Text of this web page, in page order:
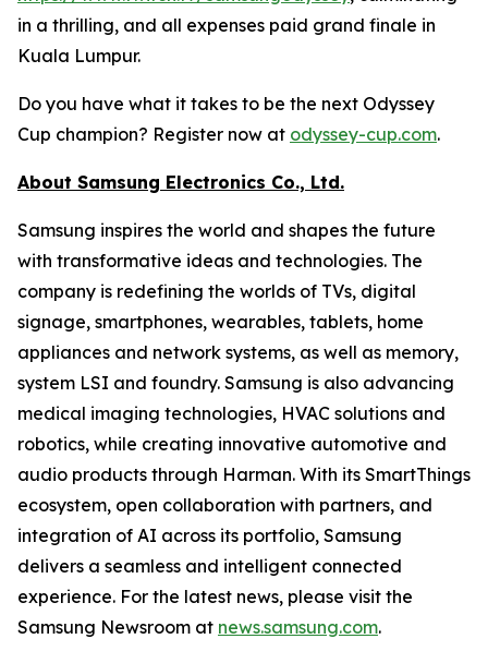
in a thrilling, and all expenses paid grand finale in
Kuala Lumpur.
Do you have what it takes to be the next Odyssey
Cup champion? Register now at odyssey-cup.com.
About Samsung Electronics Co., Ltd.
Samsung inspires the world and shapes the future
with transformative ideas and technologies. The
company is redefining the worlds of TVs, digital
signage, smartphones, wearables, tablets, home
appliances and network systems, as well as memory,
system LSI and foundry. Samsung is also advancing
medical imaging technologies, HVAC solutions and
robotics, while creating innovative automotive and
audio products through Harman. With its SmartThings
ecosystem, open collaboration with partners, and
integration of AI across its portfolio, Samsung
delivers a seamless and intelligent connected
experience. For the latest news, please visit the
Samsung Newsroom at news.samsung.com.